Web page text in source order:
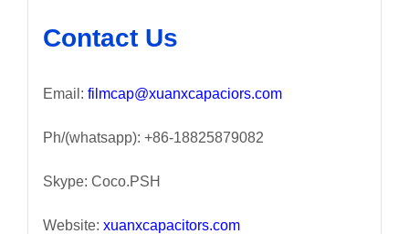
Contact Us
Email: filmcap@xuanxcapaciors.com
Ph/(whatsapp): +86-18825879082
Skype: Coco.PSH
Website: xuanxcapacitors.com